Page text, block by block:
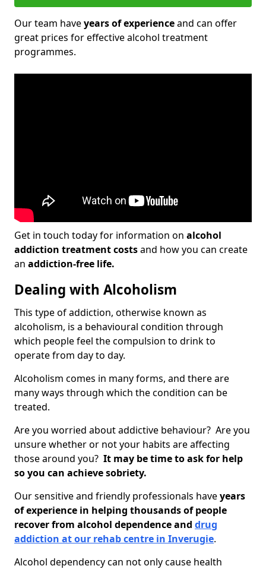
Our team haveyears of experienceand can offer
great prices for effective alcohol treatment
programmes.
Get in touch today for information on alcohol
addiction treatment costsand how you can create
an addiction-free life.
Dealing with Alcoholism
This type of addiction, otherwise known as
alcoholism, is a behavioural condition through
which people feel the compulsion to drink to
operate from day to day.
Alcoholism comes in many forms, and there are
many ways through which the condition can be
treated.
Are you worried about addictive behaviour? Are you
unsure whether or not your habits are affecting
those around you? It may be time to ask for help
so you can achieve sobriety.
Our sensitive and friendly professionals haveyears
of experience in helping thousands of people
recover from alcohol dependence and drug
addiction at our rehab centre in Inverugie.
Alcohol dependency can not only cause health